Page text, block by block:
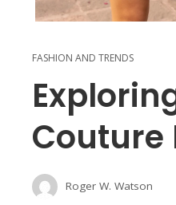
FASHION AND TRENDS
Couture
Roger W. Watson